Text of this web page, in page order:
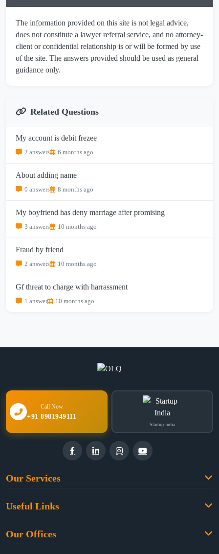
The information provided on this site is not legal advice,
does not constitute a lawyer referral service, and no attorney-
client or confidential relationship is or will be formed by use
of the site. The answers provided should be used as general
guidance only.
Related Questions
My account is debit frezee
2 answers 6 months ago
About adding name
0 answers 8 months ago
My boyfriend has deny marriage after promising
3 answers 10 months ago
Fraud by friend
2 answers 10 months ago
Gf threat to charge with harrassment
1 answer 10 months ago
Call Now
+91 8981949111
Startup India
Our Services
Property Law
Useful Links
Our Offices